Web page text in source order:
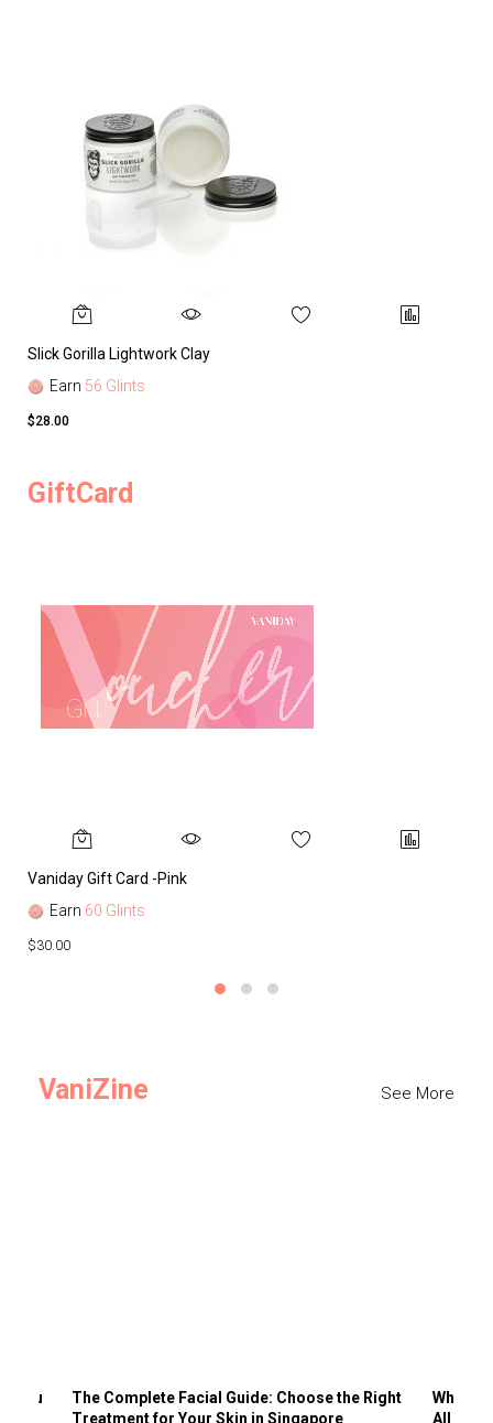
Slick Gorilla Lightwork Clay
Earn 56 Glints
$28.00
GiftCard
Vaniday Gift Card -Pink
Earn 60 Glints
$30.00
VaniZine See More
You
The Complete Facial Guide: Choose the Right
Treatment for Your Skin in Singapore
Why
All the